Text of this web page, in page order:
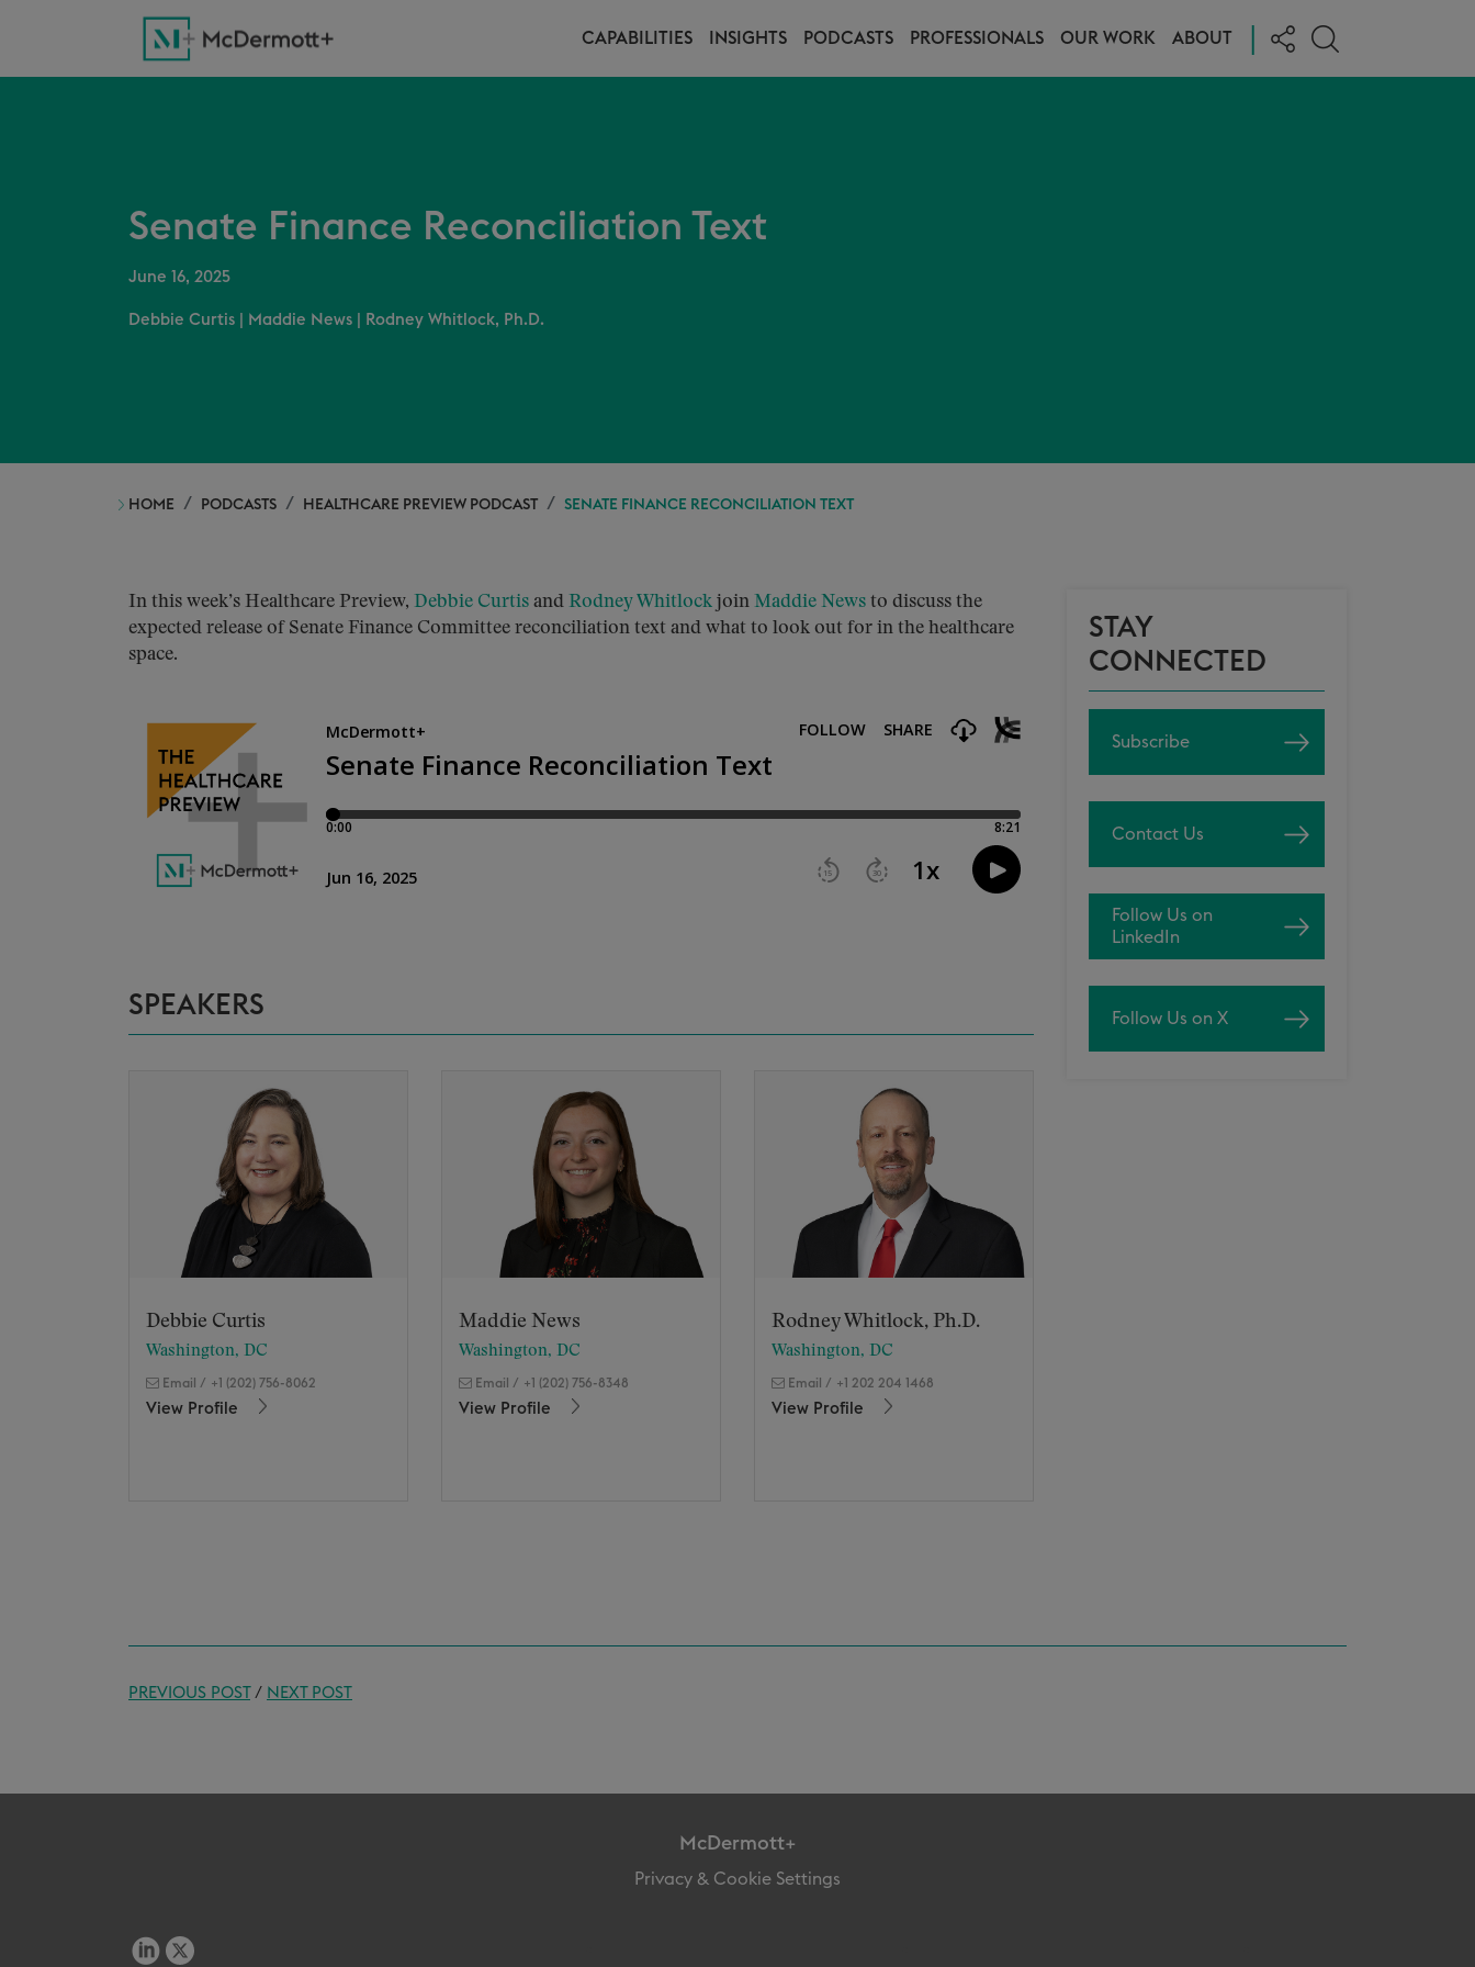
CAPABILITIES INSIGHTS PODCASTS PROFESSIONALS OUR WORK ABOUT
Senate Finance Reconciliation Text
June 16, 2025
Debbie Curtis Maddie News Rodney Whitlock, Ph.D.
HOME PODCASTS HEALTHCARE PREVIEW PODCAST SENATE FINANCE RECONCILIATION TEXT
In this week’s Healthcare Preview, Debbie Curtis and Rodney Whitlock join Maddie News to discuss the
expected release of Senate Finance Committee reconciliation text and what to look out for in the healthcare
space.
SPEAKERS
Debbie Curtis
Washington, DC
Email / +1 (202) 756-8062
View Profile
Maddie News
Washington, DC
Email / +1 (202) 756-8348
View Profile
Rodney Whitlock, Ph.D.
Washington, DC
Email / +1 202 204 1468
View Profile
STAY
CONNECTED
Subscribe
Contact Us
Follow Us on
LinkedIn
Follow Us on X
PREVIOUS POST/ NEXT POST
McDermott+
Privacy & Cookie Settings